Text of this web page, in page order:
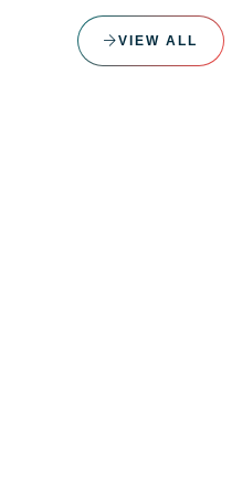
VIEW ALL